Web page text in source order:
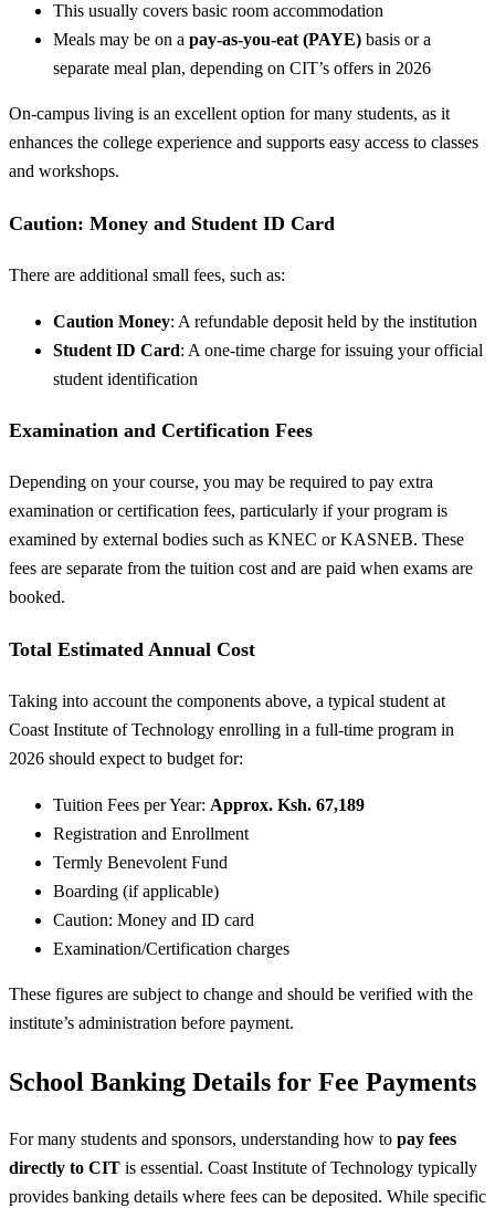
This usually covers basic room accommodation
Meals may be on a pay-as-you-eat (PAYE) basis or a
separate meal plan, depending on CIT’s offers in 2026
On-campus living is an excellent option for many students, as it
enhances the college experience and supports easy access to classes
and workshops.
Caution: Money and Student ID Card
There are additional small fees, such as:
Caution Money: A refundable deposit held by the institution
Student ID Card: A one-time charge for issuing your official
student identification
Examination and Certification Fees
Depending on your course, you may be required to pay extra
examination or certification fees, particularly if your program is
examined by external bodies such as KNEC or KASNEB. These
fees are separate from the tuition cost and are paid when exams are
booked.
Total Estimated Annual Cost
Taking into account the components above, a typical student at
Coast Institute of Technology enrolling in a full-time program in
2026 should expect to budget for:
Tuition Fees per Year: Approx. Ksh. 67,189
Registration and Enrollment
Termly Benevolent Fund
Boarding (if applicable)
Caution: Money and ID card
Examination/Certification charges
These figures are subject to change and should be verified with the
institute’s administration before payment.
School Banking Details for Fee Payments
For many students and sponsors, understanding how to pay fees
directly to CIT is essential. Coast Institute of Technology typically
provides banking details where fees can be deposited. While specific